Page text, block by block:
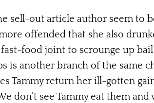
sell-out article author seem to
offended that she also
food joint to scrounge up
is another branch of the same
Tammy return her ill-gotten
don’t see Tammy eat them